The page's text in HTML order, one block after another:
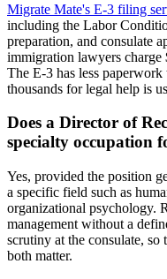
Migrate Mate's E-3 filing
including the Labor
preparation, and consulate
immigration lawyers
The E-3 has less
thousands for legal help is
Does a Director of
specialty occupation
Yes, provided the position
a specific field such as
organizational psychology.
management without a
scrutiny at the consulate,
both matter.